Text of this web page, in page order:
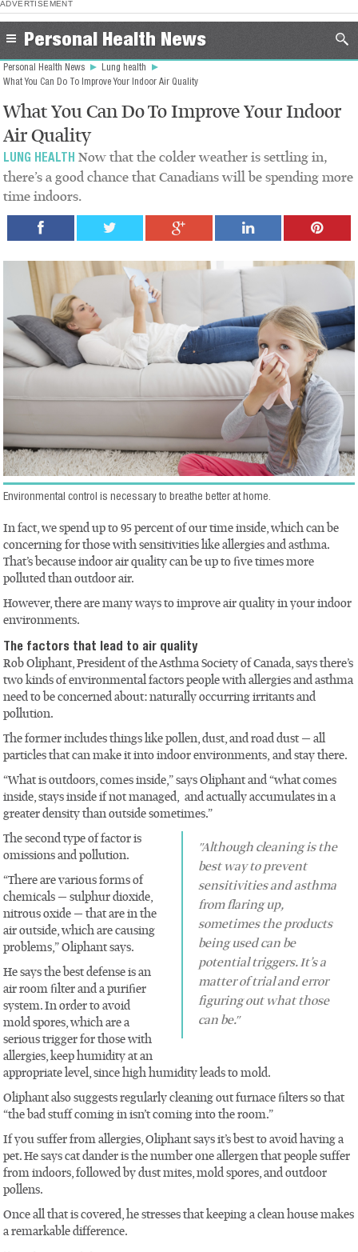
ADVERTISEMENT
Personal Health News
Personal Health News
Lung health
What You Can Do To Improve Your Indoor Air Quality
What You Can Do To Improve Your Indoor
Air Quality
LUNG HEALTHNow that the colder weather is settling in,
there’s a good chance that Canadians will be spending more
time indoors.
Environmental control is necessary to breathe better at home.
In fact, we spend up to 95 percent of our time inside, which can be
concerning for those with sensitivities like allergies and asthma.
That’s because indoor air quality can be up to five times more
polluted than outdoor air.
However, there are many ways to improve air quality in your indoor
environments.
The factors that lead to air quality
Rob Oliphant, President of the Asthma Society of Canada, says there’s
two kinds of environmental factors people with allergies and asthma
need to be concerned about: naturally occurring irritants and
pollution.
The former includes things like pollen, dust, and road dust — all
particles that can make it into indoor environments, and stay there.
“What is outdoors, comes inside,” says Oliphant and “what comes
inside, stays inside if not managed, and actually accumulates in a
greater density than outside sometimes.”
"Although cleaning is the
best way to prevent
sensitivities and asthma
from flaring up,
sometimes the products
being used can be
potential triggers. It’s a
matter of trial and error
figuring out what those
can be."
The second type of factor is
omissions and pollution.
“There are various forms of
chemicals — sulphur dioxide,
nitrous oxide — that are in the
air outside, which are causing
problems,” Oliphant says.
He says the best defense is an
air room filter and a purifier
system. In order to avoid
mold spores, which are a
serious trigger for those with
allergies, keep humidity at an
appropriate level, since high humidity leads to mold.
Oliphant also suggests regularly cleaning out furnace filters so that
“the bad stuff coming in isn’t coming into the room.”
If you suffer from allergies, Oliphant says it’s best to avoid having a
pet. He says cat dander is the number one allergen that people suffer
from indoors, followed by dust mites, mold spores, and outdoor
pollens.
Once all that is covered, he stresses that keeping a clean house makes
a remarkable difference.